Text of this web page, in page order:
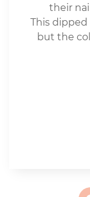
their
This
but the